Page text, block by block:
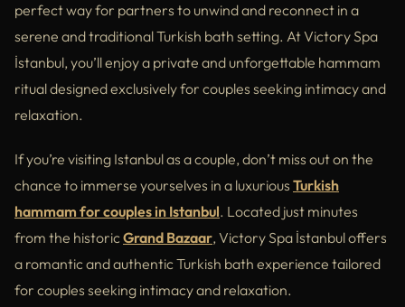
perfect way for partners to unwind and reconnect in a
serene and traditional Turkish bath setting. At Victory Spa
İstanbul, you’ll enjoy a private and unforgettable hammam
ritual designed exclusively for couples seeking intimacy and
relaxation.
If you’re visiting Istanbul as a couple, don’t miss out on the
chance to immerse yourselves in a luxurious Turkish
hammam for couples in Istanbul. Located just minutes
from the historicGrand Bazaar, Victory Spa İstanbul offers
a romantic and authentic Turkish bath experience tailored
for couples seeking intimacy and relaxation.